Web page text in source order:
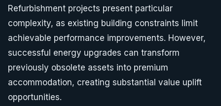
Refurbishment projects present particular
complexity, as existing building constraints limit
achievable performance improvements. However,
successful energy upgrades can transform
previously obsolete assets into premium
accommodation, creating substantial value uplift
opportunities.